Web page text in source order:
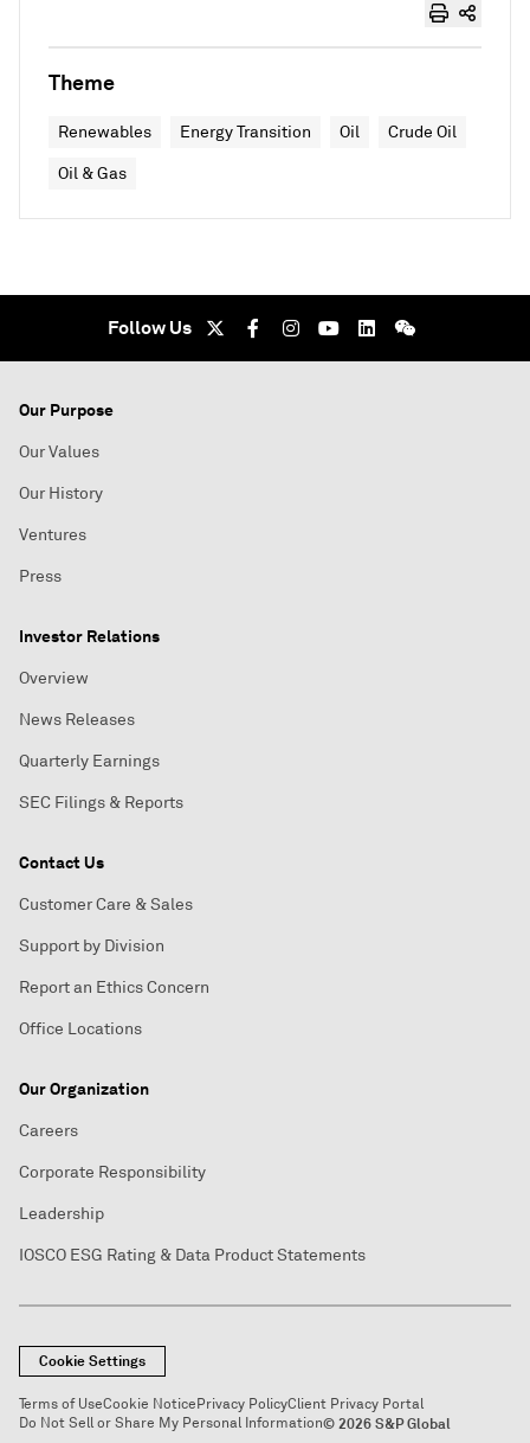
Theme
Renewables Energy Transition Oil Crude Oil
Oil & Gas
Follow Us
Our Purpose
Our Values
Our History
Ventures
Press
Investor Relations
Overview
News Releases
Quarterly Earnings
SEC Filings & Reports
Contact Us
Customer Care & Sales
Support by Division
Report an Ethics Concern
Office Locations
Our Organization
Careers
Corporate Responsibility
Leadership
IOSCO ESG Rating & Data Product Statements
Cookie Settings
Terms of UseCookie NoticePrivacy PolicyClient Privacy Portal
Do Not Sell or Share My Personal Information© 2026 S&P Global